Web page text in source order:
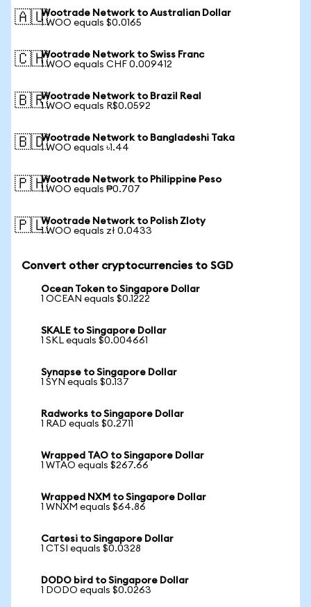
🇦🇺Wootrade Network to Australian Dollar
1 WOO equals $0.0165
🇨🇭Wootrade Network to Swiss Franc
1 WOO equals CHF 0.009412
🇧🇷Wootrade Network to Brazil Real
1 WOO equals R$0.0592
🇧🇩Wootrade Network to Bangladeshi Taka
1 WOO equals ৳1.44
🇵🇭Wootrade Network to Philippine Peso
1 WOO equals ₱0.707
🇵🇱Wootrade Network to Polish Zloty
1 WOO equals zł 0.0433
Convert other cryptocurrencies to SGD
Ocean Token to Singapore Dollar
1 OCEAN equals $0.1222
SKALE to Singapore Dollar
1 SKL equals $0.004661
Synapse to Singapore Dollar
1 SYN equals $0.137
Radworks to Singapore Dollar
1 RAD equals $0.2711
Wrapped TAO to Singapore Dollar
1 WTAO equals $267.66
Wrapped NXM to Singapore Dollar
1 WNXM equals $64.86
Cartesi to Singapore Dollar
1 CTSI equals $0.0328
DODO bird to Singapore Dollar
1 DODO equals $0.0263